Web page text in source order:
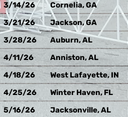
3/14/26 Cornelia, GA
3/21/26 Jackson, GA
3/28/26 Auburn, AL
4/11/26 Anniston, AL
4/18/26 West Lafayette, IN
4/25/26 Winter Haven, FL
5/16/26 Jacksonville, AL